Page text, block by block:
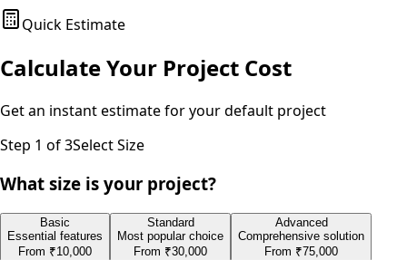
Quick Estimate
Calculate Your Project Cost
Get an instant estimate for yourdefault project
Step 1 of 3Select Size
What size is your project?
Basic
Essential features
From ₹10,000
Standard
Most popular choice
From ₹30,000
Advanced
Comprehensive solution
From ₹75,000